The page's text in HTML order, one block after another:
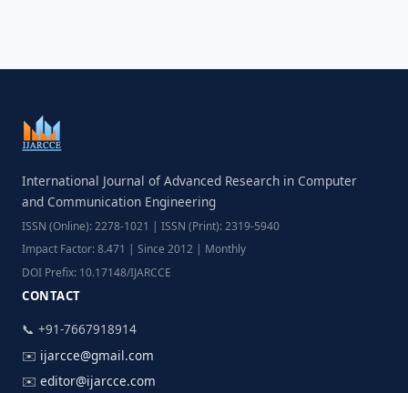
International Journal of Advanced Research in Computer
and Communication Engineering
ISSN (Online): 2278-1021 | ISSN (Print): 2319-5940
Impact Factor: 8.471 | Since 2012 | Monthly
DOI Prefix: 10.17148/IJARCCE
CONTACT
📞 +91-7667918914
✉️ ijarcce@gmail.com
✉️ editor@ijarcce.com